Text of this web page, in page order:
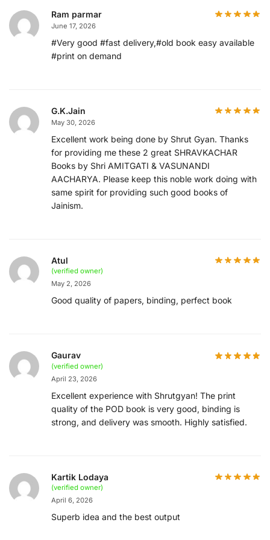
Ram parmar
June 17, 2026
#Very good #fast delivery,#old book easy available
#print on demand
G.K.Jain
May 30, 2026
Excellent work being done by Shrut Gyan. Thanks
for providing me these 2 great SHRAVKACHAR
Books by Shri AMITGATI & VASUNANDI
AACHARYA. Please keep this noble work doing with
same spirit for providing such good books of
Jainism.
Atul
(verified owner)
May 2, 2026
Good quality of papers, binding, perfect book
Gaurav
(verified owner)
April 23, 2026
Excellent experience with Shrutgyan! The print
quality of the POD book is very good, binding is
strong, and delivery was smooth. Highly satisfied.
Kartik Lodaya
(verified owner)
April 6, 2026
Superb idea and the best output